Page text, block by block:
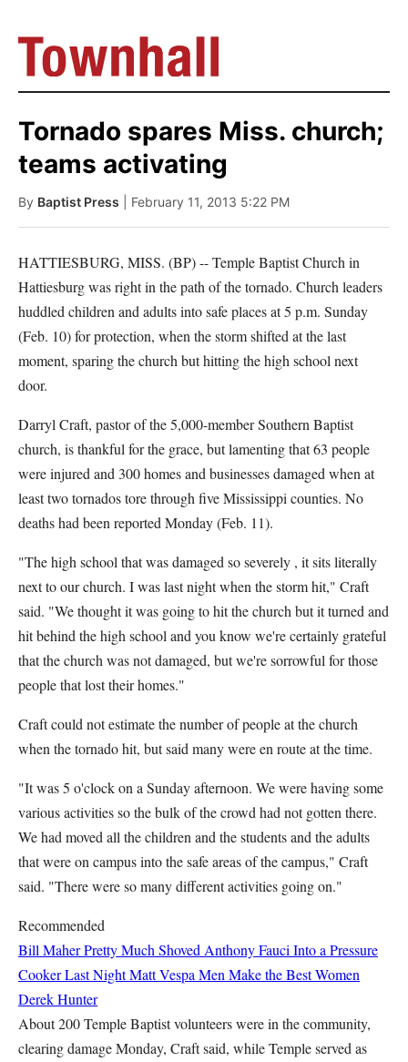
Tornado spares Miss. church;
teams activating
By Baptist Press | February 11, 2013 5:22 PM
HATTIESBURG, MISS. (BP) -- Temple Baptist Church in
Hattiesburg was right in the path of the tornado. Church leaders
huddled children and adults into safe places at 5 p.m. Sunday
(Feb. 10) for protection, when the storm shifted at the last
moment, sparing the church but hitting the high school next
door.
Darryl Craft, pastor of the 5,000-member Southern Baptist
church, is thankful for the grace, but lamenting that 63 people
were injured and 300 homes and businesses damaged when at
least two tornados tore through five Mississippi counties. No
deaths had been reported Monday (Feb. 11).
"The high school that was damaged so severely , it sits literally
next to our church. I was last night when the storm hit," Craft
said. "We thought it was going to hit the church but it turned and
hit behind the high school and you know we're certainly grateful
that the church was not damaged, but we're sorrowful for those
people that lost their homes."
Craft could not estimate the number of people at the church
when the tornado hit, but said many were en route at the time.
"It was 5 o'clock on a Sunday afternoon. We were having some
various activities so the bulk of the crowd had not gotten there.
We had moved all the children and the students and the adults
that were on campus into the safe areas of the campus," Craft
said. "There were so many different activities going on."
Recommended
Bill Maher Pretty Much Shoved Anthony Fauci Into a Pressure
Cooker Last NightMatt Vespa Men Make the Best Women
Derek Hunter
About 200 Temple Baptist volunteers were in the community,
clearing damage Monday, Craft said, while Temple served as